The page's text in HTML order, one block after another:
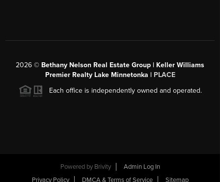
2026 © Bethany Nelson Real Estate Group | Keller Williams
Premier Realty Lake Minnetonka | PLACE
Each office is independently owned and operated.
Powered by Brivity
Admin Log In
Privacy Policy
DMCA & Terms of Service Sitemap